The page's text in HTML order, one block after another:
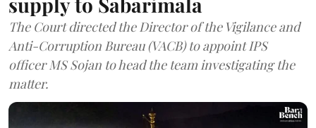
The Court directed the Director of the Vigilance and
Anti-Corruption Bureau (VACB) to appoint IPS
officer MS Sojan to head the team investigating the
matter.